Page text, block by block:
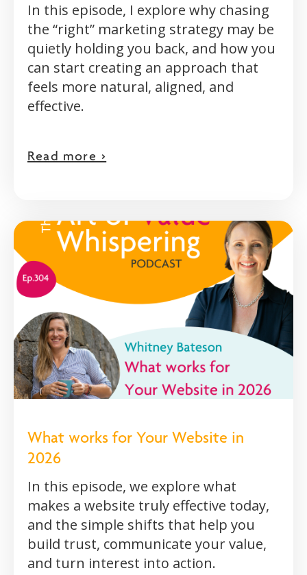
In this episode, I explore why chasing
the “right” marketing strategy may be
quietly holding you back, and how you
can start creating an approach that
feels more natural, aligned, and
effective.
Read more >
What works for Your Website in
2026
In this episode, we explore what
makes a website truly effective today,
and the simple shifts that help you
build trust, communicate your value,
and turn interest into action.